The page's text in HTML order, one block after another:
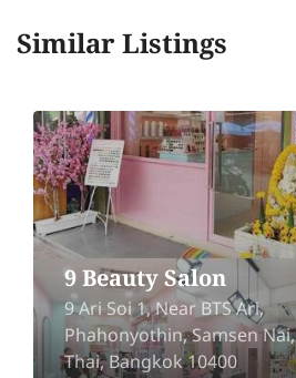
Similar Listings
9 Beauty Salon
9 Ari Soi 1, Near BTS Ari,
Phahonyothin, Samsen
Thai, Bangkok 10400